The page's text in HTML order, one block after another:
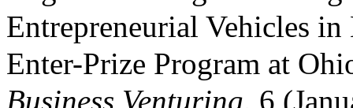
Entrepreneurial Vehicles
Enter-Prize Program at
Business Venturing, 6